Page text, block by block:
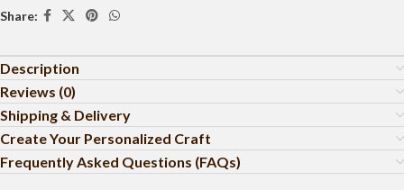
Share:
Description
Reviews (0)
Shipping & Delivery
Create Your Personalized Craft
Frequently Asked Questions (FAQs)